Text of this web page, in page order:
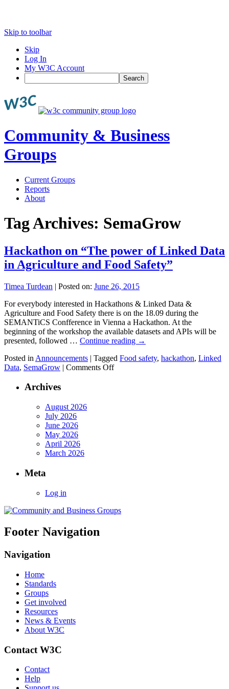
Skip to toolbar
Skip
Log In
My W3C Account
Search
Community & Business
Groups
Current Groups
Reports
About
Tag Archives: SemaGrow
Hackathon on “The power of Linked Data
in Agriculture and Food Safety”
Timea Turdean | Posted on: June 26, 2015
For everybody interested in Hackathons & Linked Data &
Agriculture and Food Safety there is on the 18.09 during the
SEMANTiCS Confference in Vienna a Hackathon. At the
beginning of the workshop the available datasets and APIs will be
presented, followed … Continue reading →
Posted in Announcements | Tagged Food safety, hackathon, Linked
Data, SemaGrow | Comments Offon
Archives
August 2026
July 2026
June 2026
May 2026
April 2026
March 2026
Meta
Log in
Footer Navigation
Navigation
Home
Standards
Groups
Get involved
Resources
News & Events
About W3C
Contact W3C
Contact
Help